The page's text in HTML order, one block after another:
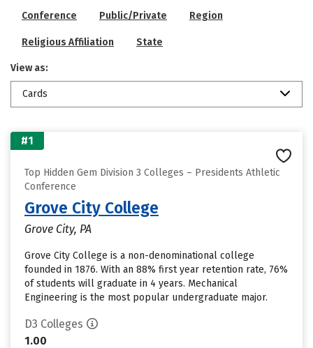
Conference Public/Private Region
Religious Affiliation State
View as:
Cards
#1
Top Hidden Gem Division 3 Colleges – Presidents Athletic
Conference
Grove City College
Grove City, PA
Grove City College is a non-denominational college
founded in 1876. With an 88% first year retention rate, 76%
of students will graduate in 4 years. Mechanical
Engineering is the most popular undergraduate major.
D3 Colleges
1.00